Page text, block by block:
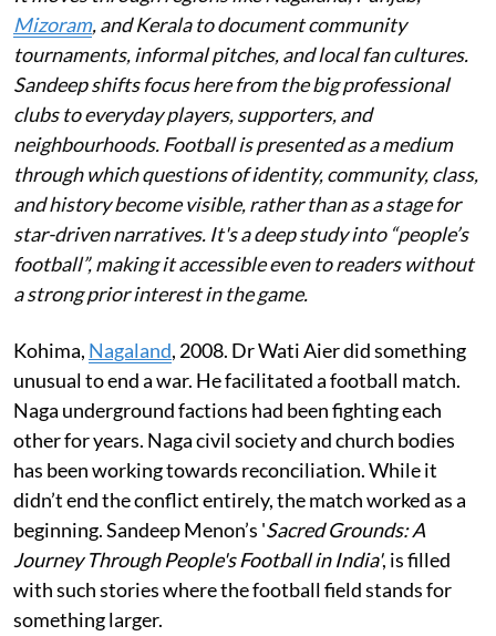
Mizoram, and Kerala to document community
tournaments, informal pitches, and local fan cultures.
Sandeep shifts focus here from the big professional
clubs to everyday players, supporters, and
neighbourhoods. Football is presented as a medium
through which questions of identity, community, class,
and history become visible, rather than as a stage for
star-driven narratives. It's a deep study into “people’s
football”, making it accessible even to readers without
a strong prior interest in the game.
Kohima, Nagaland, 2008. Dr Wati Aier did something
unusual to end a war. He facilitated a football match.
Naga underground factions had been fighting each
other for years. Naga civil society and church bodies
has been working towards reconciliation. While it
didn’t end the conflict entirely, the match worked as a
beginning. Sandeep Menon’s 'Sacred Grounds: A
Journey Through People's Football in India', is filled
with such stories where the football field stands for
something larger.